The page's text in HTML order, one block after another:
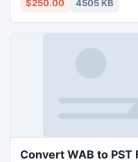
$250.00 4505 KB
Convert WAB to PST